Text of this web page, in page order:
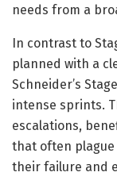
needs from a
In contrast to
planned with a
Schneider’s
intense sprints.
escalations,
that often
their failure and